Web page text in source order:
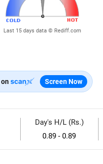
Last 15 days data © Rediff.com
on Screen Now
Day's H/L (Rs.)
0.89 - 0.89